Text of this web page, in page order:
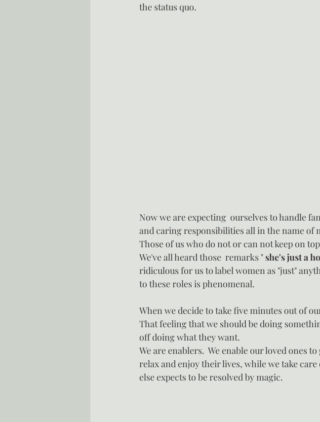
the status quo.
Now we are expecting  ourselves to handle
and caring responsibilities all in the name of
Those of us who do not or can not keep on
We've all heard those  remarks " she's just a
ridiculous for us to label women as "just"
to these roles is phenomenal.
When we decide to take five minutes out of
That feeling that we should be doing
off doing what they want.
We are enablers.  We enable our loved ones
relax and enjoy their lives, while we take
else expects to be resolved by magic.